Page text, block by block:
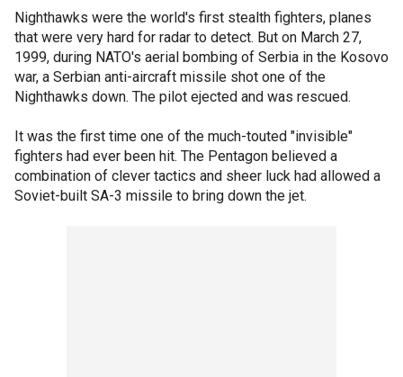
Nighthawks were the world's first stealth fighters, planes
that were very hard for radar to detect. But on March 27,
1999, during NATO's aerial bombing of Serbia in the Kosovo
war, a Serbian anti-aircraft missile shot one of the
Nighthawks down. The pilot ejected and was rescued.
It was the first time one of the much-touted "invisible"
fighters had ever been hit. The Pentagon believed a
combination of clever tactics and sheer luck had allowed a
Soviet-built SA-3 missile to bring down the jet.